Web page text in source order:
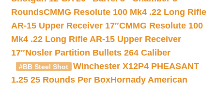
RoundsCMMG Resolute 100 Mk4 .22 Long Rifle
AR-15 Upper Receiver 17″CMMG Resolute 100
Mk4 .22 Long Rifle AR-15 Upper Receiver
17″Nosler Partition Bullets 264 Caliber
#BB Steel Shot
Winchester X12P4 PHEASANT
1.25 25 Rounds Per BoxHornady American